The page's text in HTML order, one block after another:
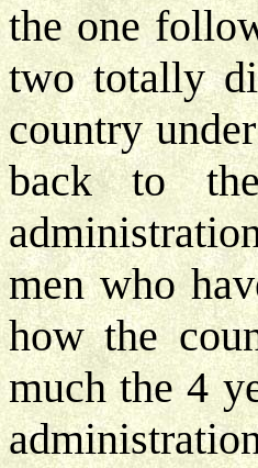
the one
two totally
country
back to
men who
how the
much the 4